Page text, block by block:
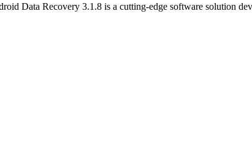
Data Recovery 3.1.8 is a cutting-edge software solution